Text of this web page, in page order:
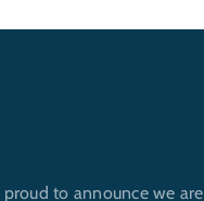
proud to announce we are